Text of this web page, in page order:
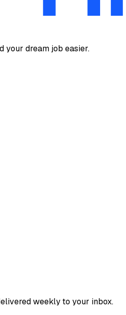
your dream job easier.
weekly to your inbox.